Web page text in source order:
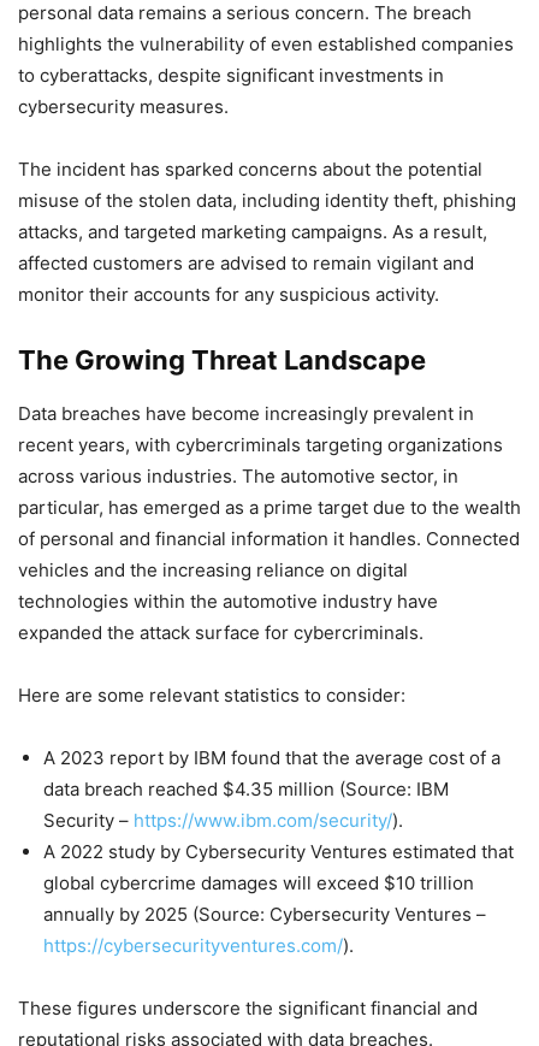
personal data remains a serious concern. The breach
highlights the vulnerability of even established companies
to cyberattacks, despite significant investments in
cybersecurity measures.
The incident has sparked concerns about the potential
misuse of the stolen data, including identity theft, phishing
attacks, and targeted marketing campaigns. As a result,
affected customers are advised to remain vigilant and
monitor their accounts for any suspicious activity.
The Growing Threat Landscape
Data breaches have become increasingly prevalent in
recent years, with cybercriminals targeting organizations
across various industries. The automotive sector, in
particular, has emerged as a prime target due to the wealth
of personal and financial information it handles. Connected
vehicles and the increasing reliance on digital
technologies within the automotive industry have
expanded the attack surface for cybercriminals.
Here are some relevant statistics to consider:
A 2023 report by IBM found that the average cost of a
data breach reached $4.35 million (Source: IBM
Security – https://www.ibm.com/security/).
A 2022 study by Cybersecurity Ventures estimated that
global cybercrime damages will exceed $10 trillion
annually by 2025 (Source: Cybersecurity Ventures –
https://cybersecurityventures.com/).
These figures underscore the significant financial and
reputational risks associated with data breaches.